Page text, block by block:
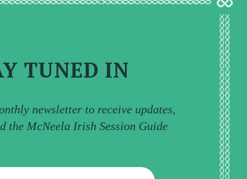
TUNED IN
newsletter to receive updates,
the McNeela Irish Session Guide